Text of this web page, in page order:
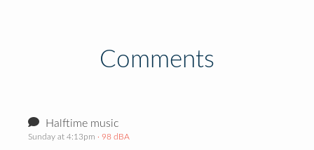
Comments
Halftime music
Sunday at 4:13pm · 98 dBA